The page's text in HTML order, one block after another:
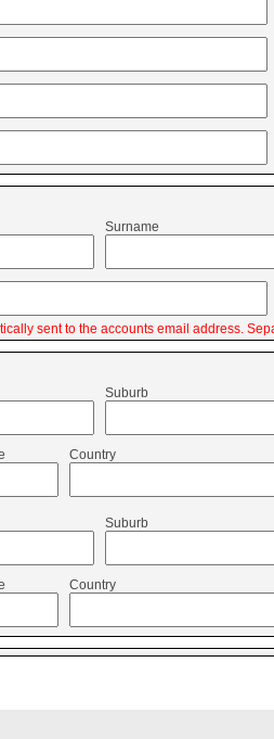
Surname
sent to the accounts email address.
Suburb
Country
Suburb
Country